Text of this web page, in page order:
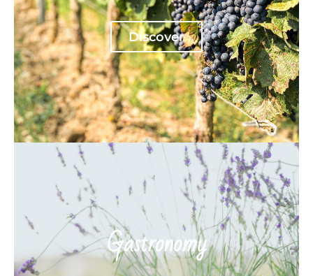
Discover
Gastronomy